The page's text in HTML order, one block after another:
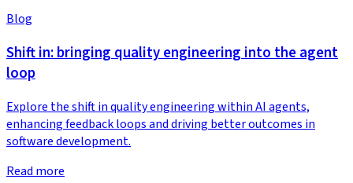
Blog
Shift in: bringing quality engineering into the agent
loop
Explore the shift in quality engineering within AI agents,
enhancing feedback loops and driving better outcomes in
software development.
Read more